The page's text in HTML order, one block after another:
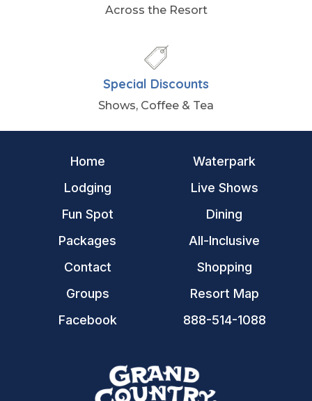
Across the Resort
Special Discounts
Shows, Coffee & Tea
Home
Waterpark
Lodging
Live Shows
Fun Spot
Dining
Packages
All-Inclusive
Contact
Shopping
Groups
Resort Map
Facebook
888-514-1088